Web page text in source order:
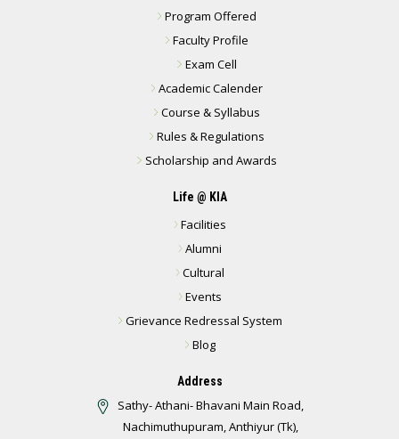
Program Offered
Faculty Profile
Exam Cell
Academic Calender
Course & Syllabus
Rules & Regulations
Scholarship and Awards
Life @ KIA
Facilities
Alumni
Cultural
Events
Grievance Redressal System
Blog
Address
Sathy- Athani- Bhavani Main Road,
Nachimuthupuram, Anthiyur (Tk),